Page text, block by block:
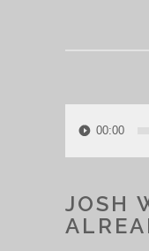
Player00:00
JOSH